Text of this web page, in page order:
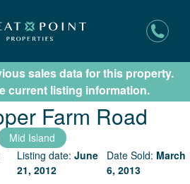
New Listing Updates
sales data for this property.
current listing information.
Farm Road
Mid Island
Listing date: June
21, 2012
Date Sold: March
6, 2013